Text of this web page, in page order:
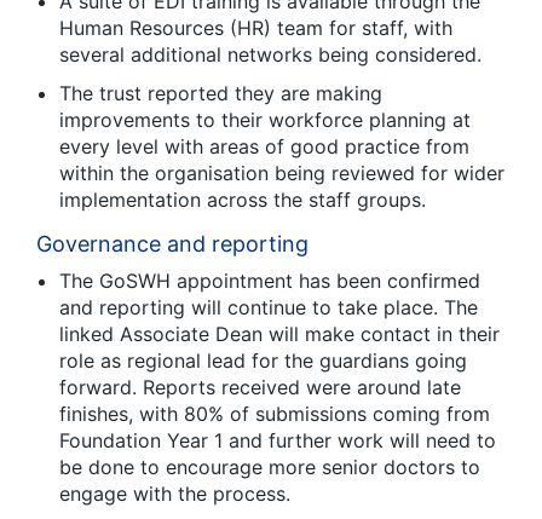
Human Resources (HR) team for staff, with
several additional networks being considered.
The trust reported they are making
improvements to their workforce planning at
every level with areas of good practice from
within the organisation being reviewed for wider
implementation across the staff groups.
Governance and reporting
The GoSWH appointment has been confirmed
and reporting will continue to take place. The
linked Associate Dean will make contact in their
role as regional lead for the guardians going
forward. Reports received were around late
finishes, with 80% of submissions coming from
Foundation Year 1 and further work will need to
be done to encourage more senior doctors to
engage with the process.